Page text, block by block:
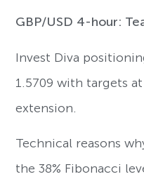
GBP/USD 4-hour:
Invest Diva
1.5709 with targets
extension.
Technical reasons
the 38% Fibonacci